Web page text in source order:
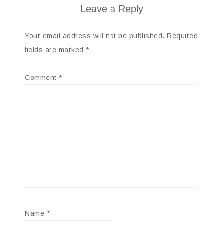
Leave a Reply
Your email address will not be published. Required
fields are marked *
Comment *
Name *